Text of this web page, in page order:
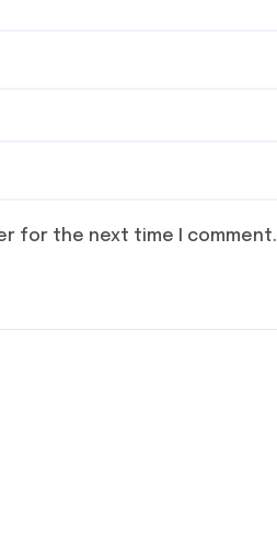
for the next time I comment.